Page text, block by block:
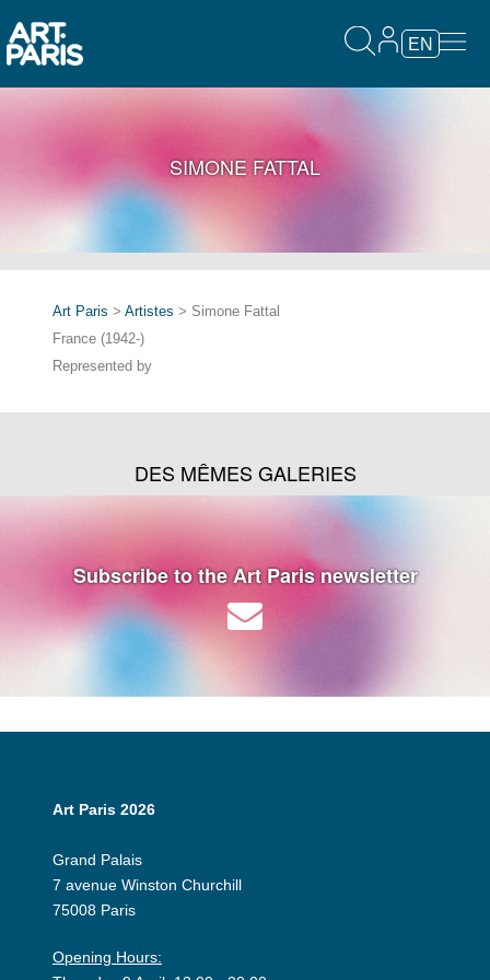
EN
SIMONE FATTAL
Art Paris > Artistes > Simone Fattal
France (1942-)
Represented by
DES MÊMES GALERIES
Subscribe to the Art Paris newsletter
Art Paris 2026
Grand Palais
7 avenue Winston Churchill
75008 Paris
Opening Hours: